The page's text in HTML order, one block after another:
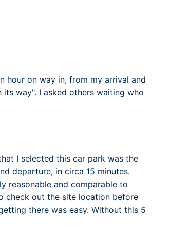
hour on way in, from my arrival and
way". I asked others waiting who
I selected this car park was the
departure, in circa 15 minutes.
reasonable and comparable to
check out the site location before
there was easy. Without this 5